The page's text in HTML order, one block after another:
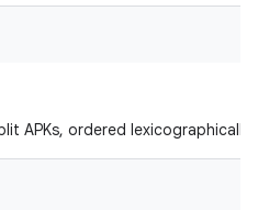
APKs, ordered lexicographically.